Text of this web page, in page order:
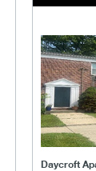
Daycroft